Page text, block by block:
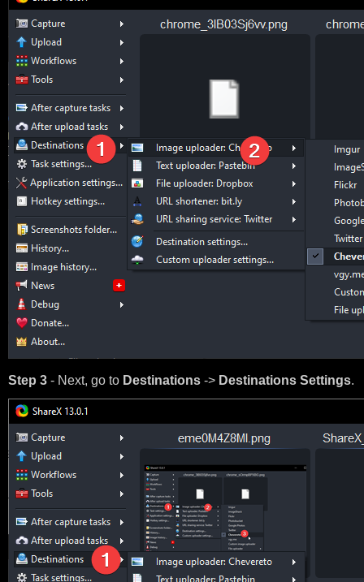
Step 3 - Next, go to Destinations -> Destinations Settings.